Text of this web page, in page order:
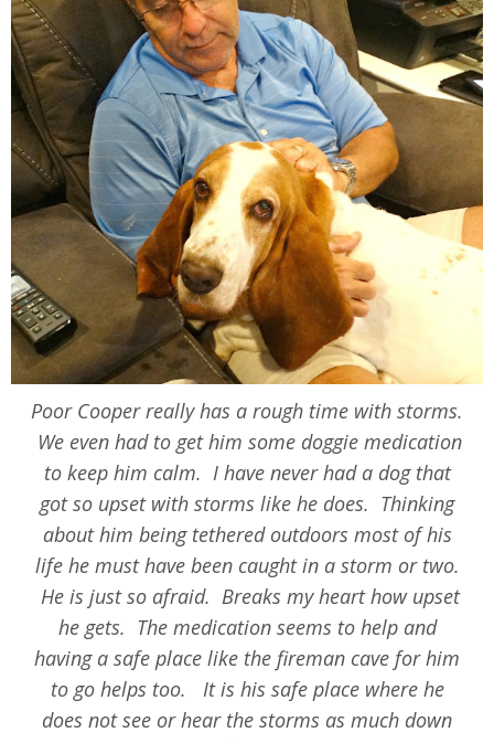
Poor Cooper really has a rough time with storms.
We even had to get him some doggie medication
to keep him calm. I have never had a dog that
got so upset with storms like he does. Thinking
about him being tethered outdoors most of his
life he must have been caught in a storm or two.
He is just so afraid. Breaks my heart how upset
he gets. The medication seems to help and
having a safe place like the fireman cave for him
to go helps too. It is his safe place where he
does not see or hear the storms as much down